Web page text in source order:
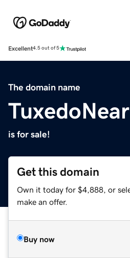
Excellent4.5 out of 5
The domain name
is for sale!
Get this domain
Own it today for $4,888, or
make an offer.
Buy now